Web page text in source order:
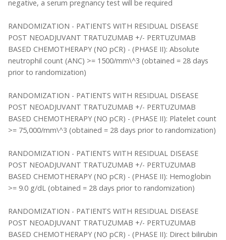
negative, a serum pregnancy test will be required
RANDOMIZATION - PATIENTS WITH RESIDUAL DISEASE
POST NEOADJUVANT TRATUZUMAB +/- PERTUZUMAB
BASED CHEMOTHERAPY (NO pCR) - (PHASE II): Absolute
neutrophil count (ANC) >= 1500/mm\^3 (obtained = 28 days
prior to randomization)
RANDOMIZATION - PATIENTS WITH RESIDUAL DISEASE
POST NEOADJUVANT TRATUZUMAB +/- PERTUZUMAB
BASED CHEMOTHERAPY (NO pCR) - (PHASE II): Platelet count
>= 75,000/mm\^3 (obtained = 28 days prior to randomization)
RANDOMIZATION - PATIENTS WITH RESIDUAL DISEASE
POST NEOADJUVANT TRATUZUMAB +/- PERTUZUMAB
BASED CHEMOTHERAPY (NO pCR) - (PHASE II): Hemoglobin
>= 9.0 g/dL (obtained = 28 days prior to randomization)
RANDOMIZATION - PATIENTS WITH RESIDUAL DISEASE
POST NEOADJUVANT TRATUZUMAB +/- PERTUZUMAB
BASED CHEMOTHERAPY (NO pCR) - (PHASE II): Direct bilirubin